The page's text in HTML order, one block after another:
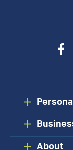
Personal
About